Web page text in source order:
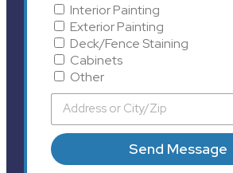
Interior Painting
Exterior Painting
Deck/Fence Staining
Cabinets
Other
Send Message